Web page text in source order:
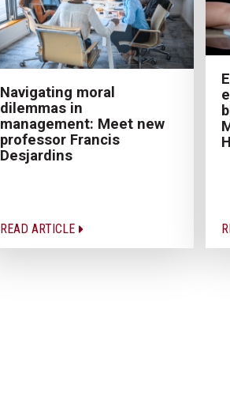
Navigating moral
dilemmas in
management: Meet new
professor Francis
Desjardins
READ ARTICLE